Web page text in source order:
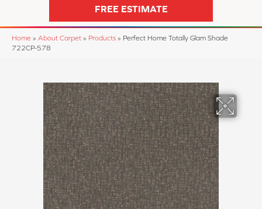
FREE ESTIMATE
Home » About Carpet » Products » Perfect Home Totally Glam Shade
722CP-578